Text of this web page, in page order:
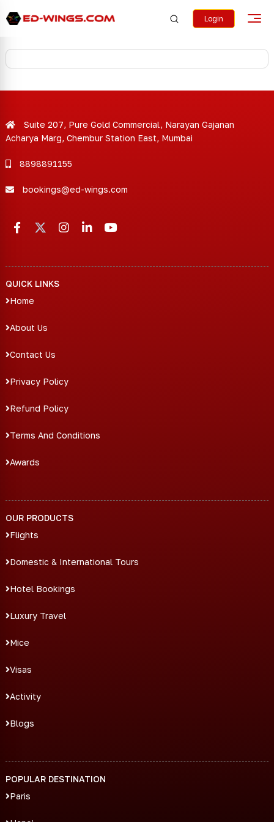
Login
Suite 207, Pure Gold Commercial, Narayan Gajanan
Acharya Marg, Chembur Station East, Mumbai
8898891155
bookings@ed-wings.com
QUICK LINKS
Home
About Us
Contact Us
Privacy Policy
Refund Policy
Terms And Conditions
Awards
OUR PRODUCTS
Flights
Domestic & International Tours
Hotel Bookings
Luxury Travel
Mice
Visas
Activity
Blogs
POPULAR DESTINATION
Paris